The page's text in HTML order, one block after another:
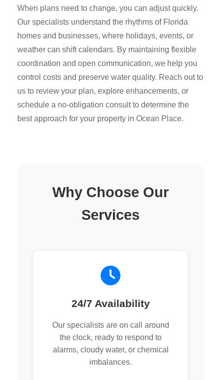
When plans need to change, you can adjust quickly.
Our specialists understand the rhythms of Florida
homes and businesses, where holidays, events, or
weather can shift calendars. By maintaining flexible
coordination and open communication, we help you
control costs and preserve water quality. Reach out to
us to review your plan, explore enhancements, or
schedule a no-obligation consult to determine the
best approach for your property in Ocean Place.
Why Choose Our
Services
24/7 Availability
Our specialists are on call around
the clock, ready to respond to
alarms, cloudy water, or chemical
imbalances.